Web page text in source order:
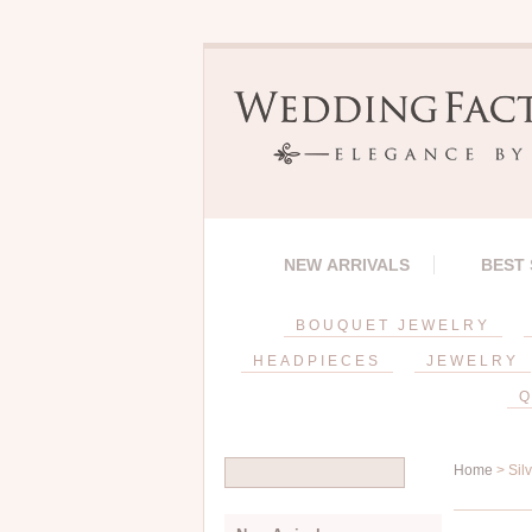
NEW ARRIVALS BEST
BOUQUET JEWELRY
HEADPIECES JEWELRY
Home >